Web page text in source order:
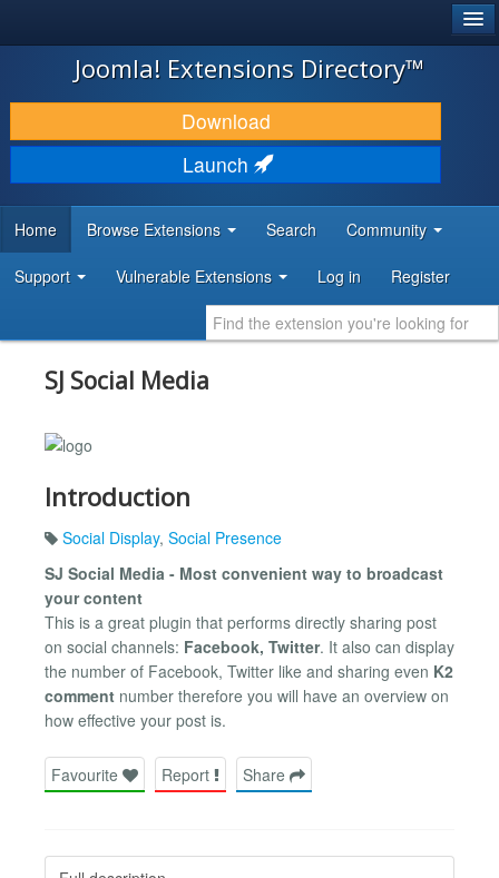
JOOMLA!
DOWNLOAD & EXTEND
DISCOVER & LEARN
DEVELOPER RESOURCES
Joomla! Extensions Directory™
Download
Launch
Home Browse Extensions Search Community
Support Vulnerable Extensions Log in Register
SJ Social Media
Introduction
Social Display, Social Presence
SJ Social Media - Most convenient way to broadcast
your content
This is a great plugin that performs directly sharing post
on social channels: Facebook, Twitter. It also can display
the number of Facebook, Twitter like and sharing even K2
comment number therefore you will have an overview on
how effective your post is.
Favourite Report Share